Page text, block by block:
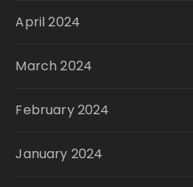
April 2024
March 2024
February 2024
January 2024